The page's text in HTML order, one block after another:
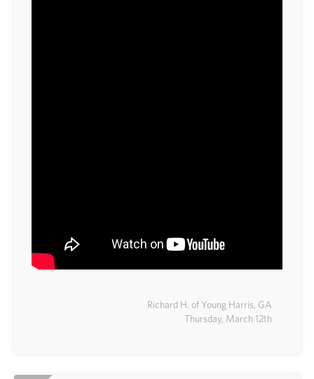
Richard H. of Young Harris, GA
Thursday, March 12th